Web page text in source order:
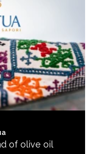
of olive oil